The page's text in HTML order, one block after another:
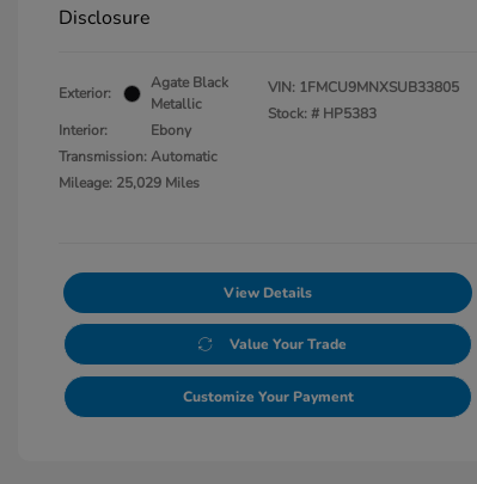
Disclosure
Exterior:
Agate Black
Metallic
Interior:
Ebony
Transmission: Automatic
Mileage: 25,029 Miles
VIN: 1FMCU9MNXSUB33805
Stock: # HP5383
View Details
Value Your Trade
Customize Your Payment